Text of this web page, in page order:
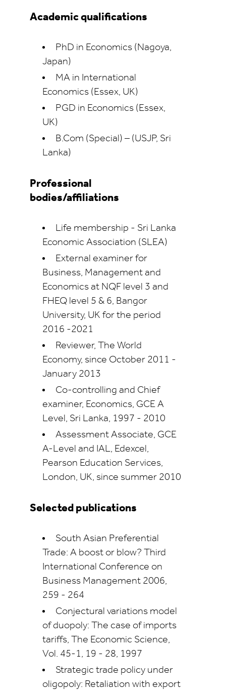
Academic qualifications
PhD in Economics (Nagoya,
Japan)
MA in International
Economics (Essex, UK)
PGD in Economics (Essex,
UK)
B.Com (Special) – (USJP, Sri
Lanka)
Professional
bodies/affiliations
Life membership - Sri Lanka
Economic Association (SLEA)
External examiner for
Business, Management and
Economics at NQF level 3 and
FHEQ level 5 & 6, Bangor
University, UK for the period
2016 -2021
Reviewer, The World
Economy, since October 2011 -
January 2013
Co-controlling and Chief
examiner, Economics, GCE A
Level, Sri Lanka, 1997 - 2010
Assessment Associate, GCE
A-Level and IAL, Edexcel,
Pearson Education Services,
London, UK, since summer 2010
Selected publications
South Asian Preferential
Trade: A boost or blow? Third
International Conference on
Business Management 2006,
259 - 264
Conjectural variations model
of duopoly: The case of imports
tariffs, The Economic Science,
Vol. 45-1, 19 - 28, 1997
Strategic trade policy under
oligopoly: Retaliation with export